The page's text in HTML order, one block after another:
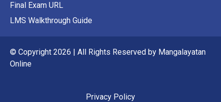
Final Exam URL
LMS Walkthrough Guide
© Copyright 2026 | All Rights Reserved by Mangalayatan
Online
Privacy Policy